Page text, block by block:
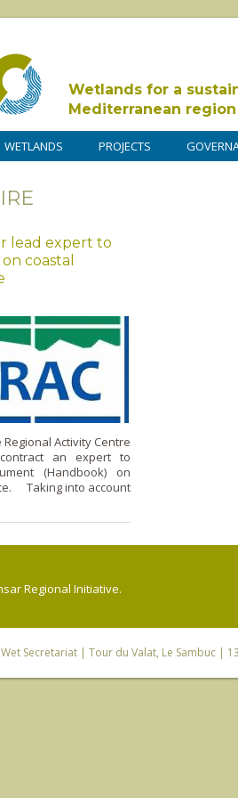
Wetlands for a
Mediterranean region
WETLANDS PROJECTS
lead expert to
coastal
Activity Centre
an expert to
(Handbook) on
Taking into account
Regional Initiative.
Secretariat| Tour du Valat, Le Sambuc |